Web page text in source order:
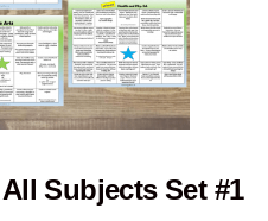
Subjects Set #1